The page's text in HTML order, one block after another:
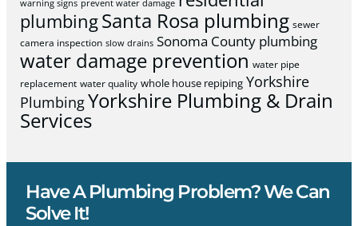
warning signs prevent water damage
plumbingSanta Rosa plumbing sewer
camera inspection slow drains Sonoma County plumbing
water damage prevention water pipe
replacement water quality whole house repiping Yorkshire
PlumbingYorkshire Plumbing & Drain
Services
Have A Plumbing Problem? We Can
Solve It!